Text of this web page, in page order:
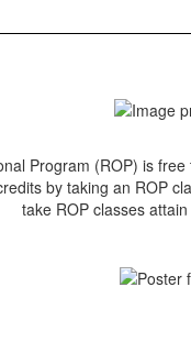
Program (ROP) is
by taking an ROP
take ROP classes